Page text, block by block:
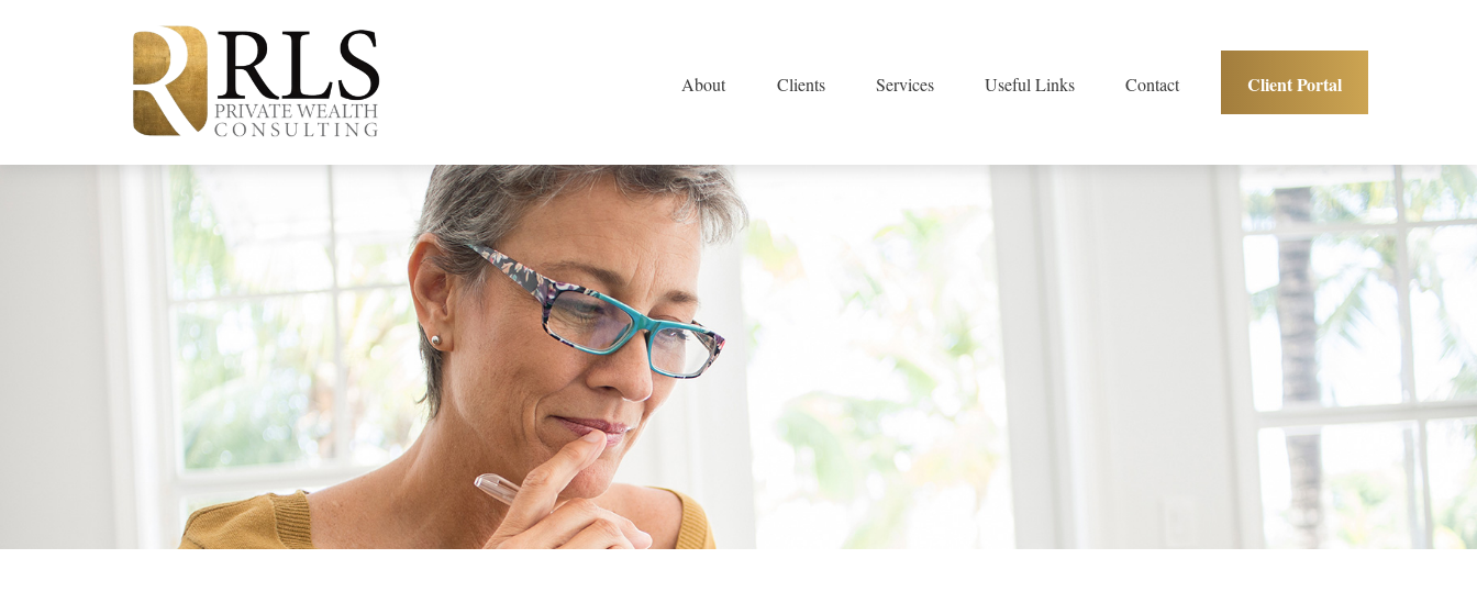
About Clients Services Useful Links Contact Client Portal